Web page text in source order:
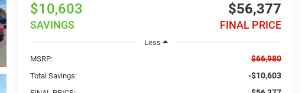
$10,603
SAVINGS
$56,377
FINAL PRICE
Less
MSRP:
$66,980
Total Savings: -$10,603